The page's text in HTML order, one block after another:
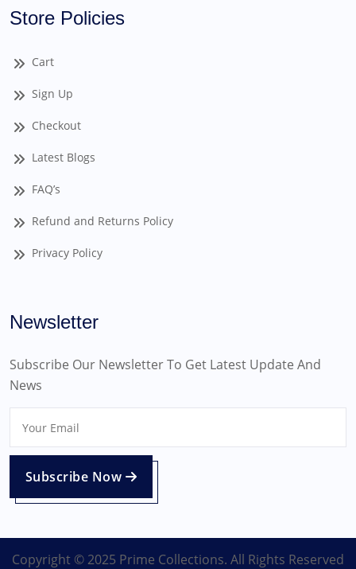
Store Policies
Cart
Sign Up
Checkout
Latest Blogs
FAQ’s
Refund and Returns Policy
Privacy Policy
Newsletter
Subscribe Our Newsletter To Get Latest Update And
News
Subscribe Now
Copyright © 2025 Prime Collections. All Rights Reserved